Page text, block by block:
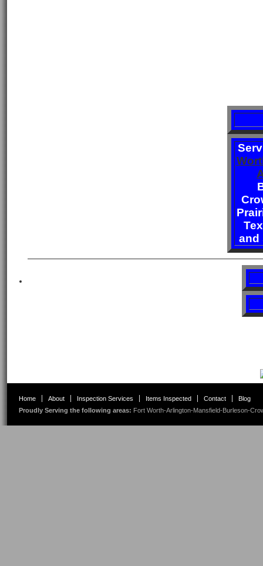
and
Home About Inspection Services Items Inspected Contact
Blog
Proudly Serving the following areas: Fort Worth-Arlington-Mansfield-Burleson-